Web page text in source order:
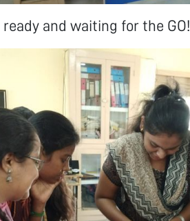
and waiting for the GO!